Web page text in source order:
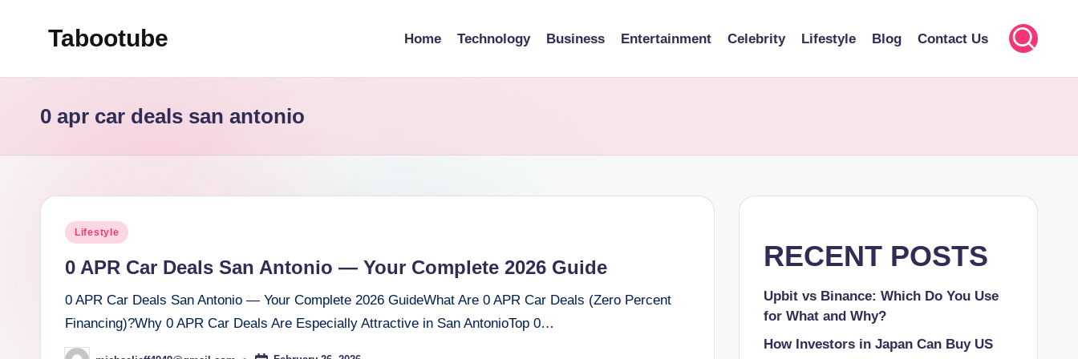
Tabootube Home Technology Business Entertainment Celebrity Lifestyle Blog Contact Us
0 apr car deals san antonio
Posted
Lifestyle
0 APR Car Deals San Antonio — Your Complete 2026 Guide
0 APR Car Deals San Antonio — Your Complete 2026 GuideWhat Are 0 APR Car Deals (Zero Percent
Financing)?Why 0 APR Car Deals Are Especially Attractive in San AntonioTop 0…
RECENT POSTS
Upbit vs Binance: Which Do You Use
for What and Why?
How Investors in Japan Can Buy US